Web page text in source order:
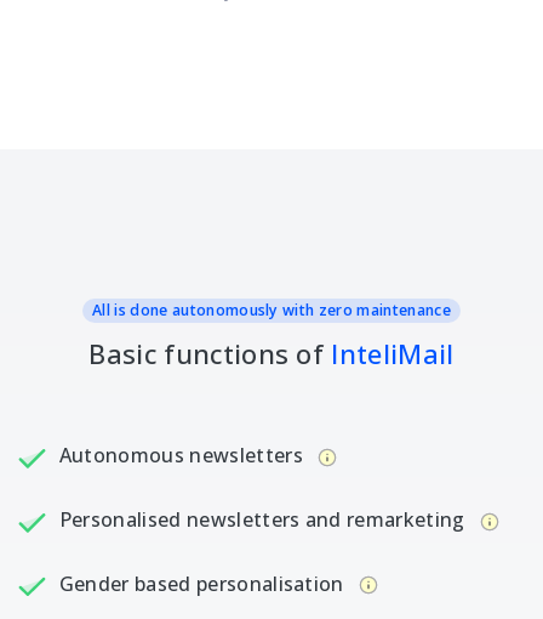
All is done autonomously with zero maintenance
Basic functions of InteliMail
Autonomous newsletters
Personalised newsletters and remarketing
Gender based personalisation